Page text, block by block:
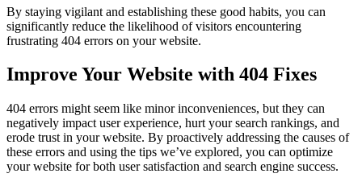
By staying vigilant and establishing these good habits, you can
significantly reduce the likelihood of visitors encountering
frustrating 404 errors on your website.
Improve Your Website with 404 Fixes
404 errors might seem like minor inconveniences, but they can
negatively impact user experience, hurt your search rankings, and
erode trust in your website. By proactively addressing the causes of
these errors and using the tips we’ve explored, you can optimize
your website for both user satisfaction and search engine success.